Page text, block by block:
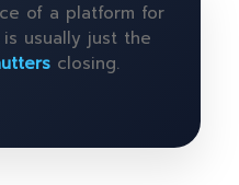
of a platform for
usually just the
closing.